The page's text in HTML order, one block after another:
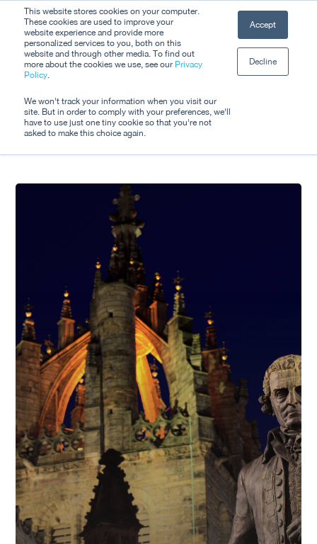
This website stores cookies on your computer.
These cookies are used to improve your
website experience and provide more
personalized services to you, both on this
website and through other media. To find out
more about the cookies we use, see our Privacy
Policy.
We won't track your information when you visit our
site. But in order to comply with your preferences, we'll
have to use just one tiny cookie so that you're not
asked to make this choice again.
Accept
Decline
content
Tag
IEEE